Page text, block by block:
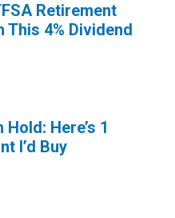
Retirement
This 4% Dividend
Here’s 1
I’d Buy